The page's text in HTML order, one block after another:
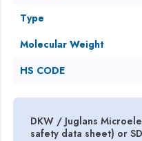
Type
Molecular Weight
HS CODE
DKW / Juglans
safety data sheet) or